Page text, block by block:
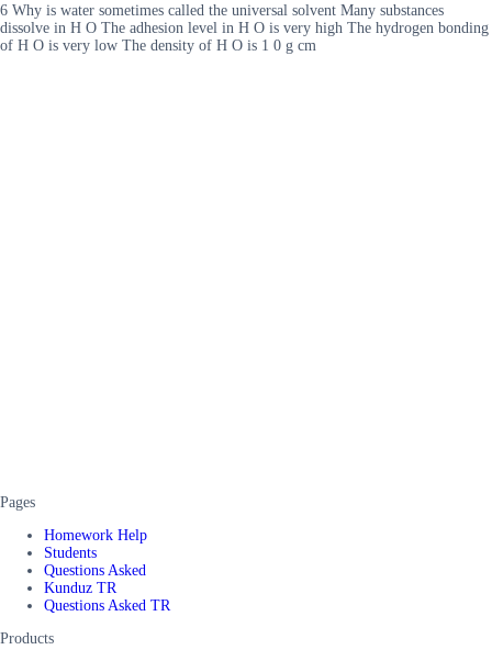
6 Why is water sometimes called the universal solvent Many substances
dissolve in H O The adhesion level in H O is very high The hydrogen bonding
of H O is very low The density of H O is 1 0 g cm
Pages
Homework Help
Students
Questions Asked
Kunduz TR
Questions Asked TR
Products